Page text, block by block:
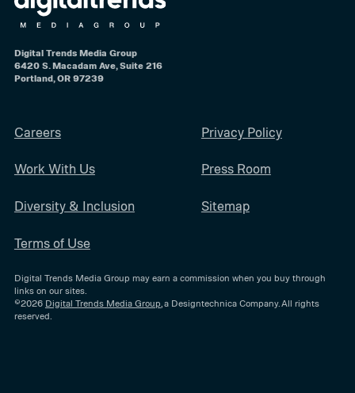
Digital Trends Media Group
6420 S. Macadam Ave, Suite 216
Portland, OR 97239
Careers
Work With Us
Diversity & Inclusion
Terms of Use
Privacy Policy
Press Room
Sitemap
Digital Trends Media Group may earn a commission when you buy through
links on our sites.
©2026 Digital Trends Media Group , a Designtechnica Company. All rights
reserved.